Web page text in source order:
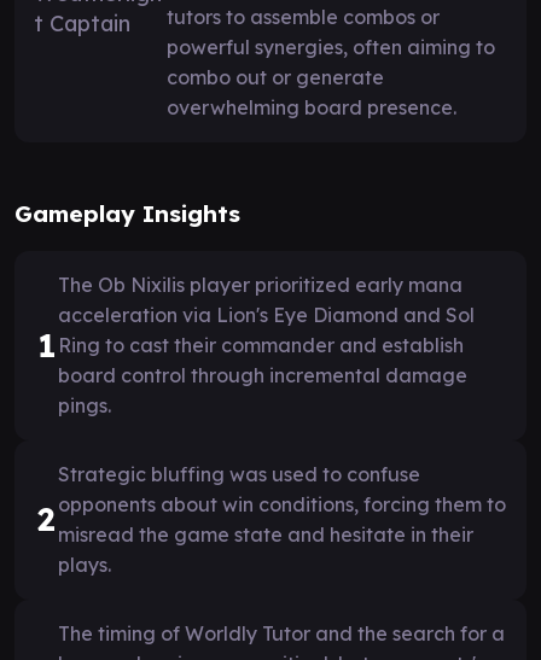
tutors to assemble combos or
powerful synergies, often aiming to
combo out or generate
overwhelming board presence.
Gameplay Insights
1
The Ob Nixilis player prioritized early mana
acceleration via Lion's Eye Diamond and Sol
Ring to cast their commander and establish
board control through incremental damage
pings.
2
Strategic bluffing was used to confuse
opponents about win conditions, forcing them to
misread the game state and hesitate in their
plays.
The timing of Worldly Tutor and the search for a